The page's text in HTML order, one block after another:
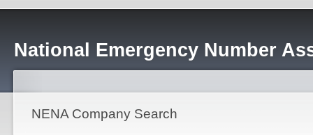
National Emergency Number
NENA Company Search